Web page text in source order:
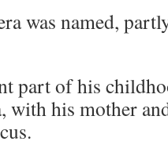
was named,
part of his
with his mother